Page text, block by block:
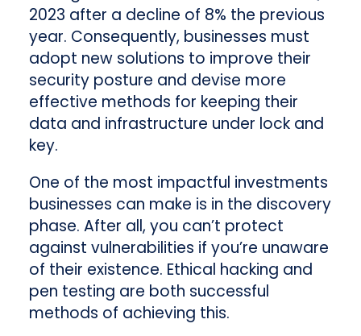
2023 after a decline of 8% the previous
year. Consequently, businesses must
adopt new solutions to improve their
security posture and devise more
effective methods for keeping their
data and infrastructure under lock and
key.
One of the most impactful investments
businesses can make is in the discovery
phase. After all, you can’t protect
against vulnerabilities if you’re unaware
of their existence. Ethical hacking and
pen testing are both successful
methods of achieving this.